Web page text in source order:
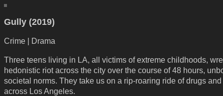
Gully (2019)
Crime | Drama
Three teens living in LA, all victims of extreme childhoods,
hedonistic riot across the city over the course of 48 hours,
societal norms. They take us on a rip-roaring ride of drugs
across Los Angeles.